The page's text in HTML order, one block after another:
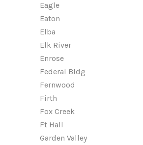
Eagle
Eaton
Elba
Elk River
Enrose
Federal Bldg
Fernwood
Firth
Fox Creek
Ft Hall
Garden Valley